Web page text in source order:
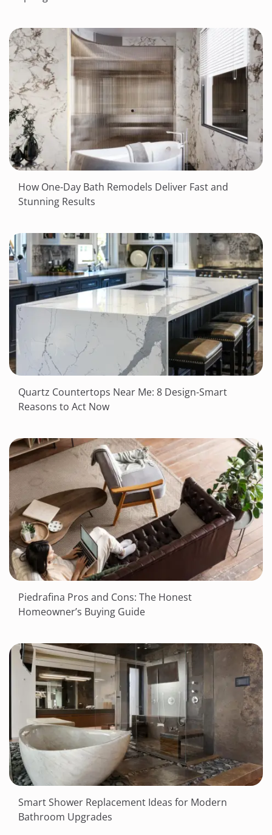
How One-Day Bath Remodels Deliver Fast and
Stunning Results
Quartz Countertops Near Me: 8 Design-Smart
Reasons to Act Now
Piedrafina Pros and Cons: The Honest
Homeowner’s Buying Guide
Smart Shower Replacement Ideas for Modern
Bathroom Upgrades